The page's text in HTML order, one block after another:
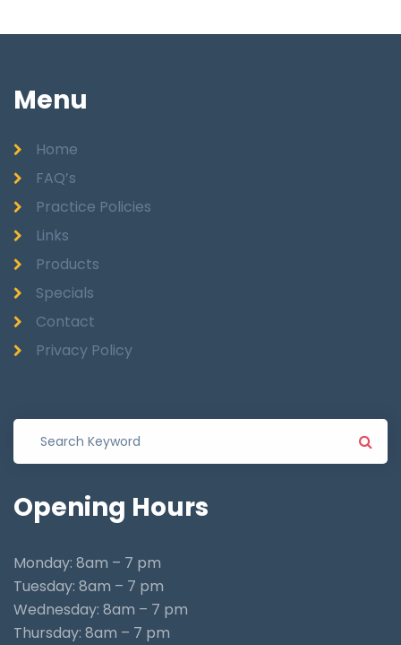
Menu
Home
FAQ’s
Practice Policies
Links
Products
Specials
Contact
Privacy Policy
Opening Hours
Monday: 8am – 7 pm
Tuesday: 8am – 7 pm
Wednesday: 8am – 7 pm
Thursday: 8am – 7 pm